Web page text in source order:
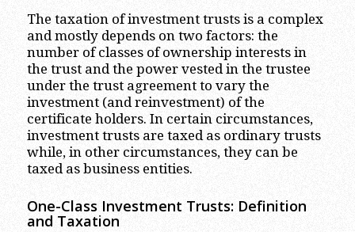
The taxation of investment trusts is a complex
and mostly depends on two factors: the
number of classes of ownership interests in
the trust and the power vested in the trustee
under the trust agreement to vary the
investment (and reinvestment) of the
certificate holders. In certain circumstances,
investment trusts are taxed as ordinary trusts
while, in other circumstances, they can be
taxed as business entities.
One-Class Investment Trusts: Definition
and Taxation